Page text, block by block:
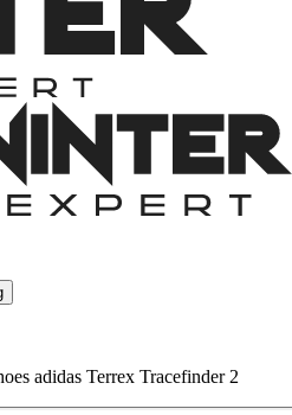
adidas Terrex Tracefinder 2